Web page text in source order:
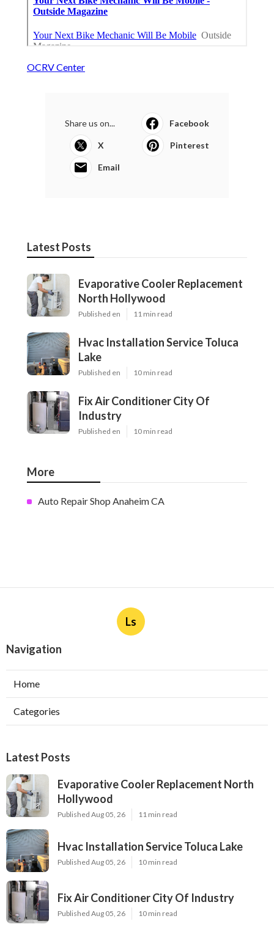
OCRV Center
Share us on... Facebook
X Pinterest
Email
Latest Posts
Evaporative Cooler Replacement
North Hollywood
Published en 11 min read
Hvac Installation Service Toluca
Lake
Published en 10 min read
Fix Air Conditioner City Of
Industry
Published en 10 min read
More
Auto Repair Shop Anaheim CA
Ls
Navigation
Home
Categories
Latest Posts
Evaporative Cooler Replacement North
Hollywood
Published Aug 05, 26 11 min read
Hvac Installation Service Toluca Lake
Published Aug 05, 26 10 min read
Fix Air Conditioner City Of Industry
Published Aug 05, 26 10 min read